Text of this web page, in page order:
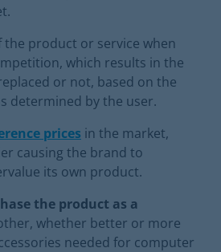
the product or service when
which results in the
or not, based on the
determined by the user.
prices in the market,
causing the brand to
its own product.
the product as a
whether better or more
needed for computer